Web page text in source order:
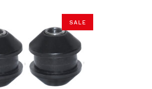
SALE